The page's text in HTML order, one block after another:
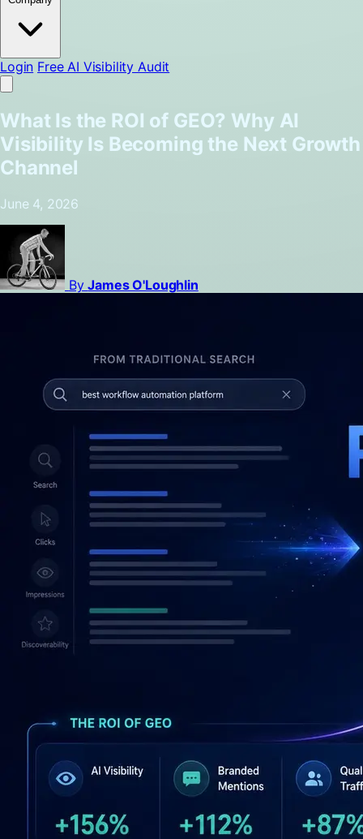
Login Free AI Visibility Audit
What Is the ROI of GEO? Why AI
Visibility Is Becoming the Next Growth
Channel
June 4, 2026
ByJames O'Loughlin